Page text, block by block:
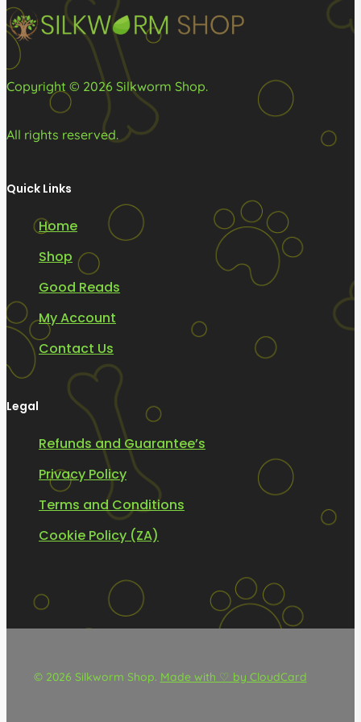
the
page
Copyright © 2026 Silkworm Shop.
All rights reserved.
Quick Links
Home
Shop
Good Reads
My Account
Contact Us
Legal
Refunds and Guarantee’s
Privacy Policy
Terms and Conditions
Cookie Policy (ZA)
© 2026 Silkworm Shop. Made with ♡ by CloudCard